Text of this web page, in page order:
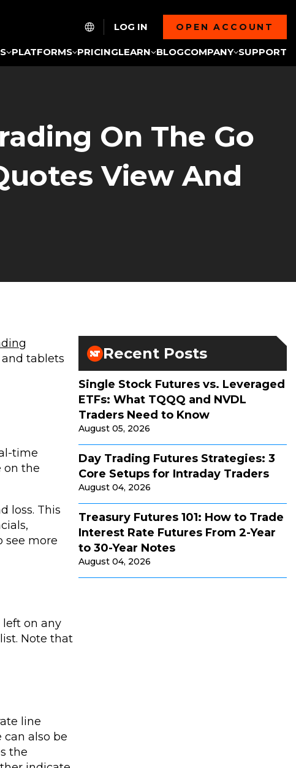
LOG IN OPEN ACCOUNT
PLATFORMS PRICINGLEARN BLOGCOMPANY SUPPORT
On The Go
View And
tablets
time
on the
loss. This
see more
left on any
Note that
line
can also be
the
Recent Posts
Single Stock Futures vs. Leveraged
ETFs: What TQQQ and NVDL
Traders Need to Know
August 05, 2026
Day Trading Futures Strategies: 3
Core Setups for Intraday Traders
August 04, 2026
Treasury Futures 101: How to Trade
Interest Rate Futures From 2-Year
to 30-Year Notes
August 04, 2026